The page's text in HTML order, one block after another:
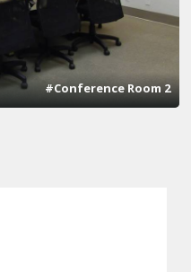
#Conference Room 2